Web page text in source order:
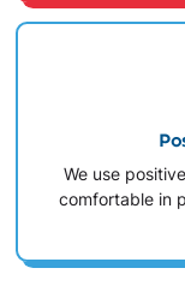
We use
comfortable in